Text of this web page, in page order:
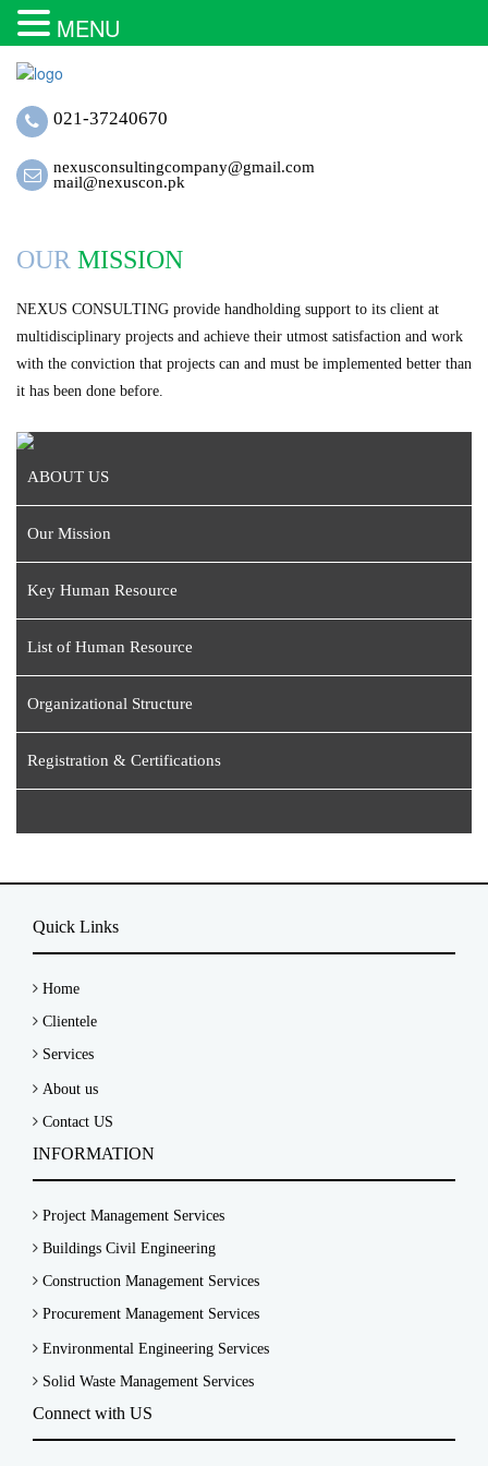
021-37240670
nexusconsultingcompany@gmail.com
mail@nexuscon.pk
OUR MISSION
NEXUS CONSULTING provide handholding support to its client at
multidisciplinary projects and achieve their utmost satisfaction and work
with the conviction that projects can and must be implemented better than
it has been done before.
ABOUT US
Our Mission
Key Human Resource
List of Human Resource
Organizational Structure
Registration & Certifications
Quick Links
Home
Clientele
Services
About us
Contact US
INFORMATION
Project Management Services
Buildings Civil Engineering
Construction Management Services
Procurement Management Services
Environmental Engineering Services
Solid Waste Management Services
Connect with US
MENU